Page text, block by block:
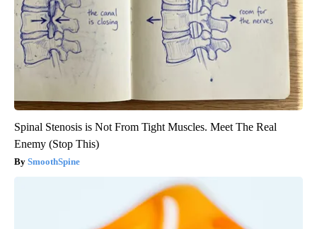
Spinal Stenosis is Not From Tight Muscles. Meet The Real
Enemy (Stop This)
SmoothSpine